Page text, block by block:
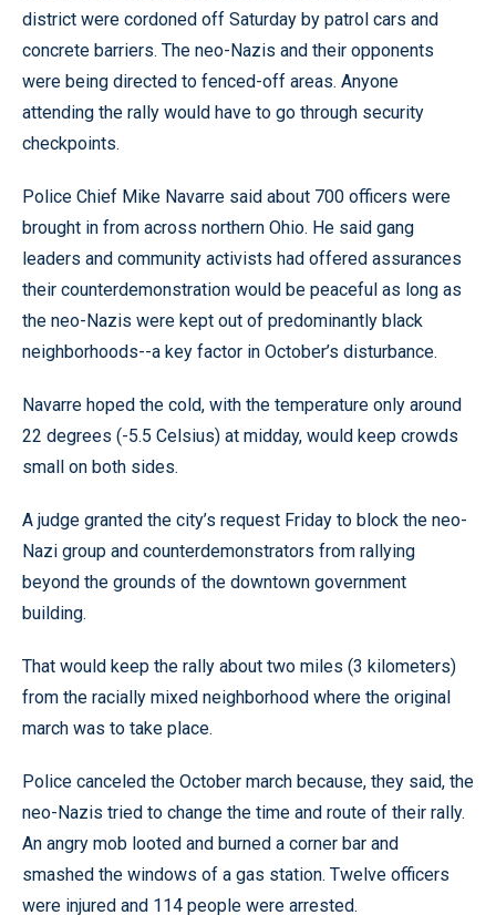
district were cordoned off Saturday by patrol cars and
concrete barriers. The neo-Nazis and their opponents
were being directed to fenced-off areas. Anyone
attending the rally would have to go through security
checkpoints.
Police Chief Mike Navarre said about 700 officers were
brought in from across northern Ohio. He said gang
leaders and community activists had offered assurances
their counterdemonstration would be peaceful as long as
the neo-Nazis were kept out of predominantly black
neighborhoods--a key factor in October’s disturbance.
Navarre hoped the cold, with the temperature only around
22 degrees (-5.5 Celsius) at midday, would keep crowds
small on both sides.
A judge granted the city’s request Friday to block the neo-
Nazi group and counterdemonstrators from rallying
beyond the grounds of the downtown government
building.
That would keep the rally about two miles (3 kilometers)
from the racially mixed neighborhood where the original
march was to take place.
Police canceled the October march because, they said, the
neo-Nazis tried to change the time and route of their rally.
An angry mob looted and burned a corner bar and
smashed the windows of a gas station. Twelve officers
were injured and 114 people were arrested.